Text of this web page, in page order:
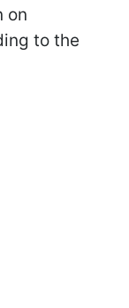
on
to the